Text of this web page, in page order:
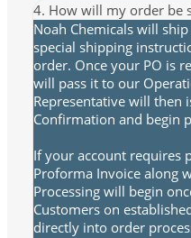
4. How will my order be
Noah Chemicals will
special shipping
order. Once your PO is
will pass it to our
Representative will then
Confirmation and begin
If your account requires
Proforma Invoice along
Processing will begin
Customers on
directly into order